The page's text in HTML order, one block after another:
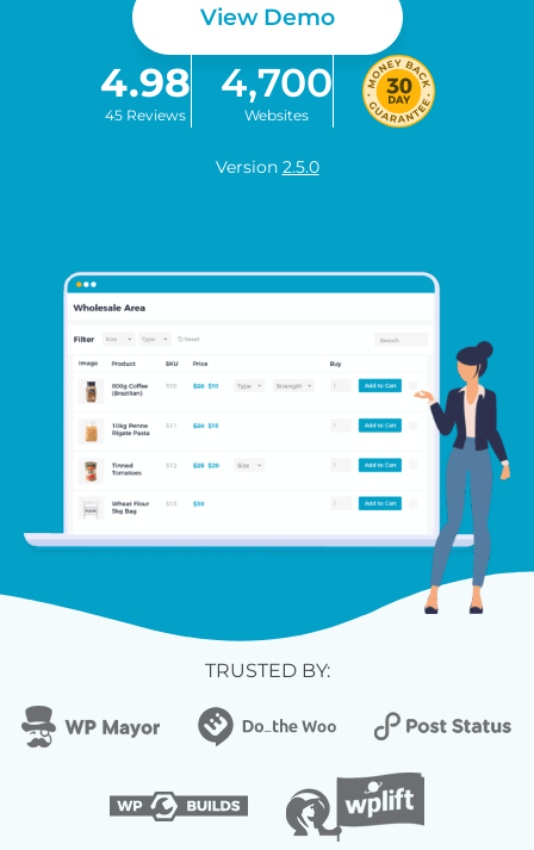
View Demo
4.98
45 Reviews
4,700
Websites
Version 2.5.0
TRUSTED BY: